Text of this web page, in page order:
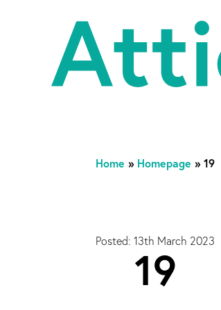
Home » Homepage » 19
Posted: 13th March 2023
19